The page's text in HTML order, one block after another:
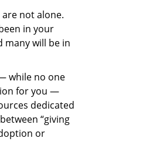
not alone.
in your
many will be in
while no one
for you —
dedicated
“giving
or